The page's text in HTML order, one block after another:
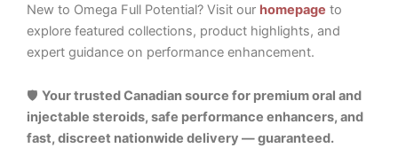
New to Omega Full Potential? Visit our homepage to
explore featured collections, product highlights, and
expert guidance on performance enhancement.
🛡️ Your trusted Canadian source for premium oral and
injectable steroids, safe performance enhancers, and
fast, discreet nationwide delivery — guaranteed.